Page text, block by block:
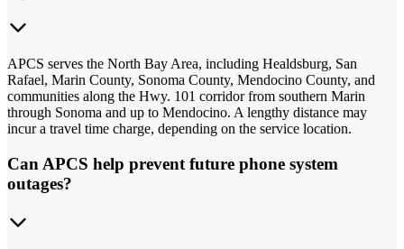
APCS serves the North Bay Area, including Healdsburg, San
Rafael, Marin County, Sonoma County, Mendocino County, and
communities along the Hwy. 101 corridor from southern Marin
through Sonoma and up to Mendocino. A lengthy distance may
incur a travel time charge, depending on the service location.
Can APCS help prevent future phone system
outages?